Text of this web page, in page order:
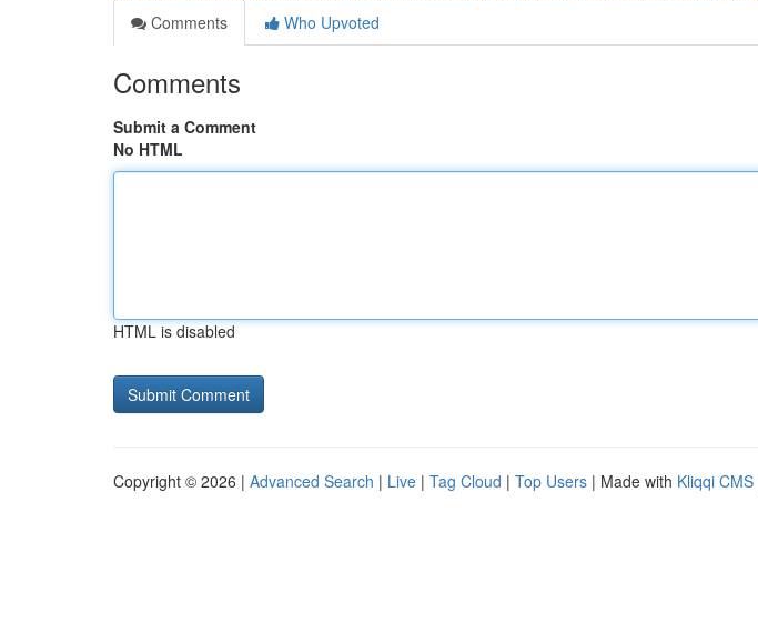
Comments
Who Upvoted
Comments
Submit a Comment
No HTML
HTML is disabled
Copyright © 2026 | Advanced Search | Live | Tag Cloud | Top Users | Made with Kliqqi CMS